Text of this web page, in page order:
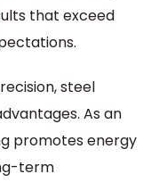
that exceed
steel
As an
promotes energy
term